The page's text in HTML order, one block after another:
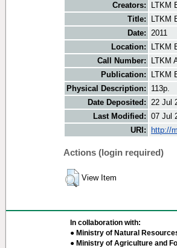
Creators:
LTKM
Title:
LTKM
Date: 2011
Location:
LTKM
Call Number:
LTKM
Publication:
LTKM
Physical Description:
113p.
Date Deposited: 22 Jul
Last Modified: 07 Jul
URI:
http://
Actions (login required)
View Item
In collaboration with:
● Ministry of Natural
● Ministry of Agriculture and